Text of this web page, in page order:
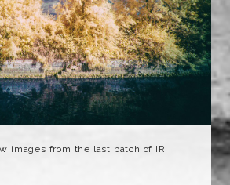
images from the last batch of IR